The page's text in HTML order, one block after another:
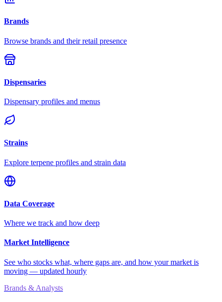
Brands
Browse brands and their retail presence
Dispensaries
Dispensary profiles and menus
Strains
Explore terpene profiles and strain data
Data Coverage
Where we track and how deep
Market Intelligence
See who stocks what, where gaps are, and how your market is
moving — updated hourly
Brands & Analysts